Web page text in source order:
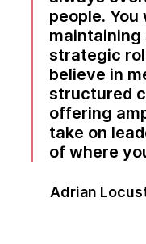
people. You
maintaining
strategic
believe in
structured
offering
take on
of where
Adrian